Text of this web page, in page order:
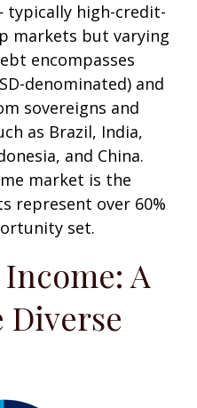
typically high-credit-
markets but varying
encompasses
denominated) and
sovereigns and
as Brazil, India,
and China.
market is the
represent over 60%
set.
A
Diverse